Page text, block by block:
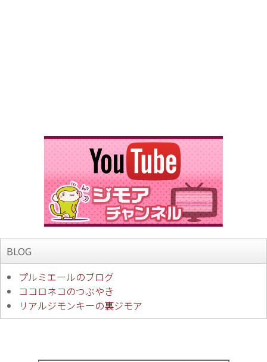
BLOG
プルミエールのブログ
ココロネコのつぶやき
リアルジモンキーの裏ジモア